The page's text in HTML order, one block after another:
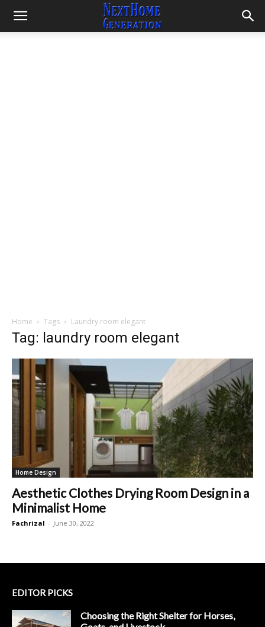
Home Tags Laundry room elegant
Tag: laundry room elegant
Home Design
Aesthetic Clothes Drying Room Design in a
Minimalist Home
Fachrizal - June 30, 2022
EDITOR PICKS
Choosing the Right Shelter for Horses,